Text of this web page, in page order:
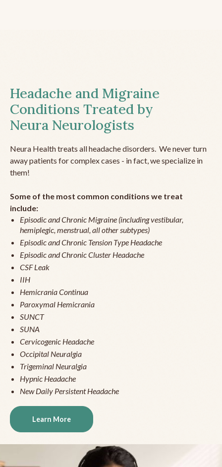
Headache and Migraine
Conditions Treated by
Neura Neurologists
Neura Health treats all headache disorders. We never turn
away patients for complex cases - in fact, we specialize in
them!
Some of the most common conditions we treat
include:
Episodic and Chronic Migraine (including vestibular,
hemiplegic, menstrual, all other subtypes)
Episodic and Chronic Tension Type Headache
Episodic and Chronic Cluster Headache
CSF Leak
IIH
Hemicrania Continua
Paroxymal Hemicrania
SUNCT
SUNA
Cervicogenic Headache
Occipital Neuralgia
Trigeminal Neuralgia
Hypnic Headache
New Daily Persistent Headache
Learn More